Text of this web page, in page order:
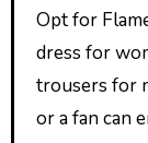
Opt for
dress for
trousers for
or a fan can